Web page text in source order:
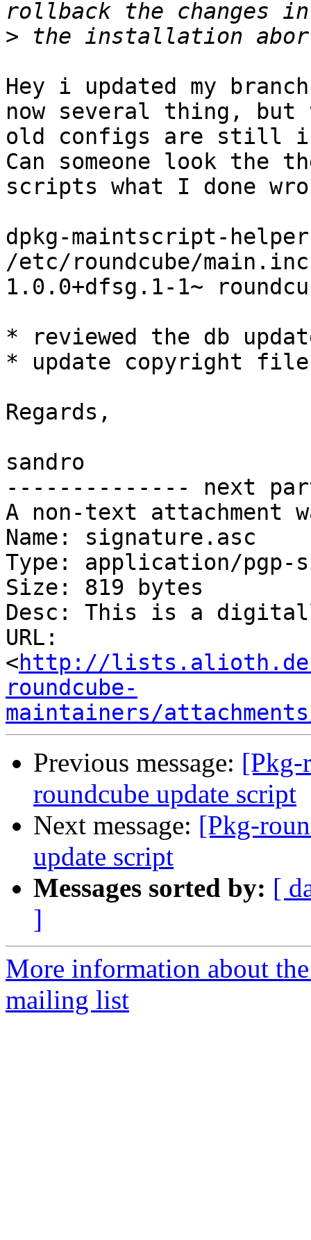
>
Hey i updated my
now several thing,
old configs are still
Can someone look the
scripts what I done
dpkg-maintscript-
/etc/roundcube/
1.0.0+dfsg.1-1~
* reviewed the db
* update copyright file
Regards,
sandro
-------------- next
A non-text attachment
Name: signature.asc
Type: application/pgp-
Size: 819 bytes
Desc: This is a
URL:
<http://
roundcube-
maintainers/
Previous message: [Pkg-
roundcube update script
Next message: [Pkg-
update script
Messages sorted by: [
]
More information about
mailing list